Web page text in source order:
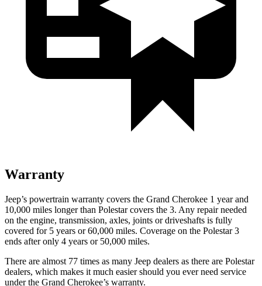
Warranty
Jeep’s powertrain warranty covers the Grand Cherokee 1 year and
10,000 miles longer than Polestar covers the 3. Any repair needed
on the engine, transmission, axles, joints or driveshafts is fully
covered for 5 years or 60,000 miles. Coverage on the Polestar 3
ends after only 4 years or 50,000 miles.
There are almost 77 times as many Jeep dealers as there are Polestar
dealers, which makes it much easier should you ever need service
under the Grand Cherokee’s warranty.